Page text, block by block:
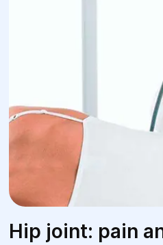
Hip joint: pain